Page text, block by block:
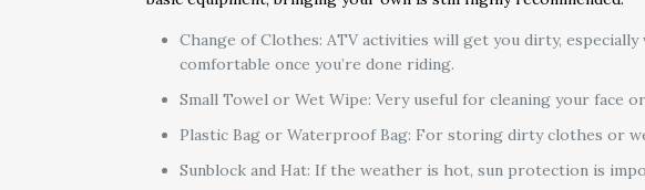
Change of Clothes: ATV activities will get you dirty,
comfortable once you’re done riding.
Small Towel or Wet Wipe: Very useful for cleaning your
Plastic Bag or Waterproof Bag: For storing dirty clothes or
Sunblock and Hat: If the weather is hot, sun protection is